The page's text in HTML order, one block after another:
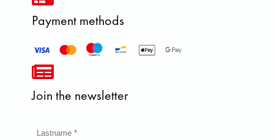
Payment methods
Join the newsletter